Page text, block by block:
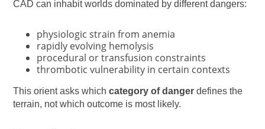
CAD can inhabit worlds dominated by different dangers:
physiologic strain from anemia
rapidly evolving hemolysis
procedural or transfusion constraints
thrombotic vulnerability in certain contexts
This orient asks whichcategory of danger defines the
terrain, not which outcome is most likely.